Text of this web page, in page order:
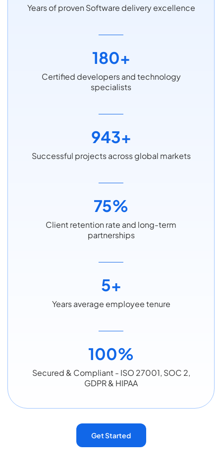
Years of proven Software delivery excellence
180+
Certified developers and technology
specialists
943+
Successful projects across global markets
75%
Client retention rate and long-term
partnerships
5+
Years average employee tenure
100%
Secured & Compliant - ISO 27001, SOC 2,
GDPR & HIPAA
Get Started